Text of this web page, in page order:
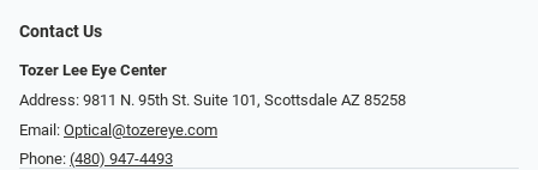
Contact Us
Tozer Lee Eye Center
Address: 9811 N. 95th St. Suite 101, Scottsdale AZ 85258
Email: Optical@tozereye.com
Phone: (480) 947-4493